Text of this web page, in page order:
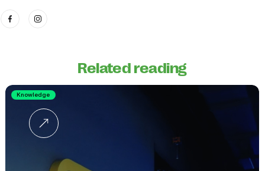
Related reading
Knowledge